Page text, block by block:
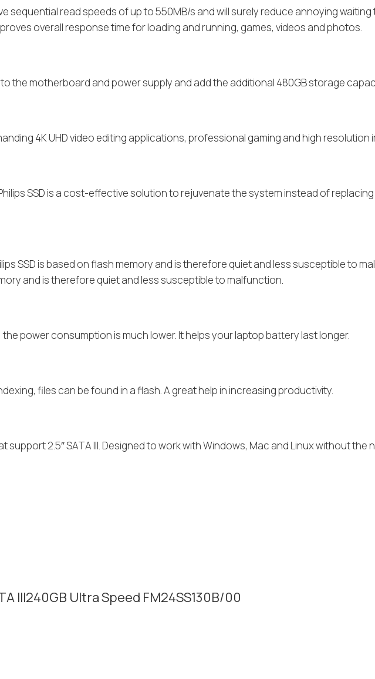
sequential read speeds of up to 550MB/s and will surely reduce annoying
overall response time for loading and running, games, videos and photos.
to the motherboard and power supply and add the additional 480GB storage
4K UHD video editing applications, professional gaming and high resolution
SSD is a cost-effective solution to rejuvenate the system instead of
SSD is based on flash memory and is therefore quiet and less susceptible to
and is therefore quiet and less susceptible to malfunction.
power consumption is much lower. It helps your laptop battery last longer.
files can be found in a flash. A great help in increasing productivity.
support 2.5″ SATA III. Designed to work with Windows, Mac and Linux without the
III240GB Ultra Speed FM24SS130B/00